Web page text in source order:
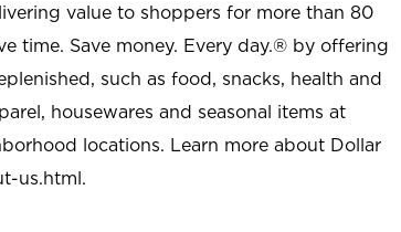
value to shoppers for more than 80
time. Save money. Every day.® by offering
such as food, snacks, health and
housewares and seasonal items at
locations. Learn more about Dollar
us.html.